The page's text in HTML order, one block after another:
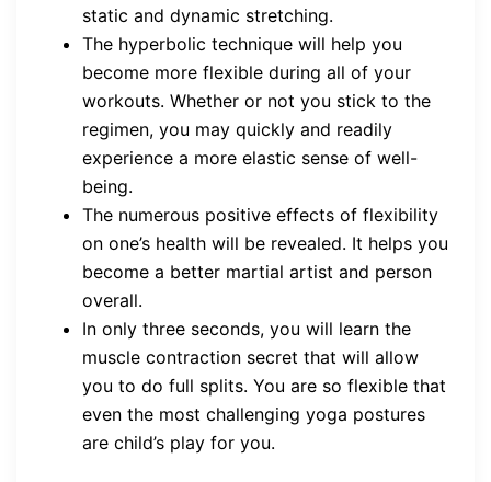
static and dynamic stretching.
The hyperbolic technique will help you
become more flexible during all of your
workouts. Whether or not you stick to the
regimen, you may quickly and readily
experience a more elastic sense of well-
being.
The numerous positive effects of flexibility
on one’s health will be revealed. It helps you
become a better martial artist and person
overall.
In only three seconds, you will learn the
muscle contraction secret that will allow
you to do full splits. You are so flexible that
even the most challenging yoga postures
are child’s play for you.